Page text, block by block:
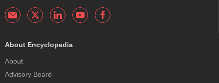
About Encyclopedia
About
Advisory Board